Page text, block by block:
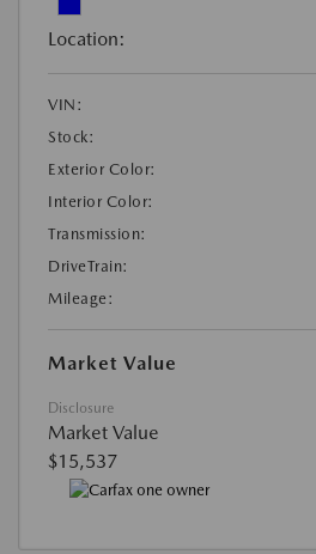
Location:
VIN:
Stock:
Exterior Color:
Interior Color:
Transmission:
DriveTrain:
Mileage:
Market Value
Disclosure
Market Value
$15,537